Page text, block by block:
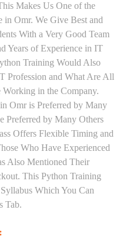
Makes Us One of the
in Omr. We Give Best and
With a Very Good Team
Years of Experience in IT
Training Would Also
Profession and What Are All
in the Company.
Omr is Preferred by Many
Preferred by Many Others
Offers Flexible Timing and
Who Have Experienced
Also Mentioned Their
This Python Training
Which You Can
Tab.